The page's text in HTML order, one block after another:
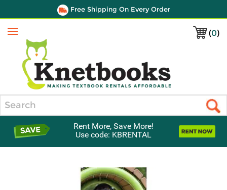
Free Shipping On Every Order
(0)
Menu
Rent More, Save More!
Use code: KBRENTAL